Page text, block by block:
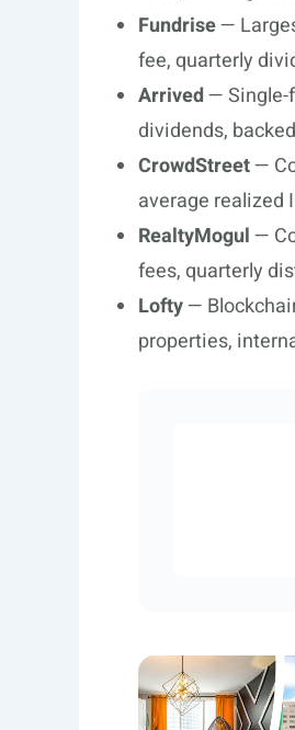
Fundrise—
fee, quarterly
Arrived— Single-
dividends,
CrowdStreet—
average realized
RealtyMogul—
fees, quarterly
Lofty—
properties,